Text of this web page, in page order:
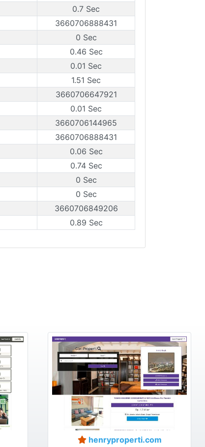
0.7 Sec
3660706888431
0 Sec
0.46 Sec
0.01 Sec
1.51 Sec
3660706647921
0.01 Sec
3660706144965
3660706888431
0.06 Sec
0.74 Sec
0 Sec
0 Sec
3660706849206
0.89 Sec
henryproperti.com